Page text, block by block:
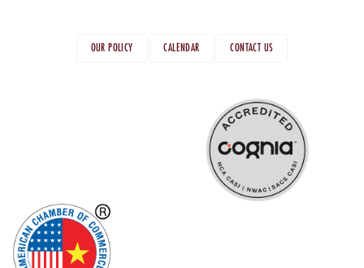
OUR POLICY CALENDAR CONTACT US